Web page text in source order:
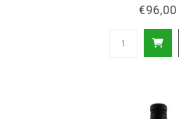
€96,00